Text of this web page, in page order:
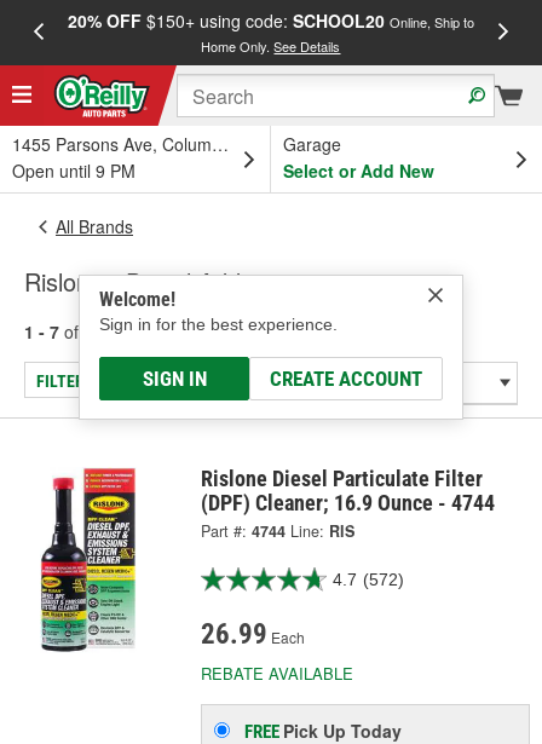
20% OFF$150+ using code: SCHOOL20 Online, Ship to
Home Only.See Details
1455 Parsons Ave, Columbus, OH
Open until 9 PM
Garage
Select or Add New
Welcome!
Sign in for the best experience.
SIGN IN CREATE ACCOUNT
All Brands
Rislone - Diesel Additive
1 - 7 of results for Rislone
FILTER/REFINE
Rislone Diesel Particulate Filter
(DPF) Cleaner; 16.9 Ounce - 4744
Part #: 4744 Line: RIS
4.7 (572)
26.99 Each
REBATE AVAILABLE
FREE Pick UpToday